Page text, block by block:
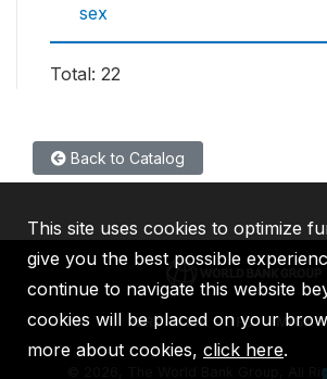
sex
Total: 22
Back to Catalog
IBRD IDA IFC MIGA
2026, The World Bank Group, All
This site uses cookies to optimize
give you the best possible
continue to navigate this website
cookies will be placed on your
more about cookies, click here.